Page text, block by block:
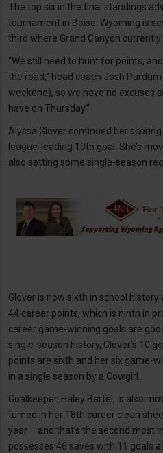
The top six in the final standings
tournament in Boise. Wyoming is
third where Grand Canyon currently
“We still need to hunt for points,
the road,” head coach Josh
weekend), so we have no excuses
have on Thursday.”
Alyssa Glover continued her
league-leading 10th goal. She’s
also setting some single-season
Glover is now sixth in school
44 career points, which is ninth in
career game-winning goals are
single-season history, Glover’s 10
points are sixth and her six game-
in a single season by a Cowgirl.
Goalkeeper, Haley Bartel, is also
turned in her 18th career clean
year – and that’s the second most
possesses 46 saves with 11 goals